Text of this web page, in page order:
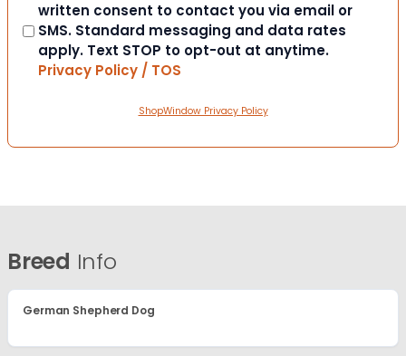
written consent to contact you via email or
SMS. Standard messaging and data rates
apply. Text STOP to opt-out at anytime.
Privacy Policy / TOS
ShopWindow Privacy Policy
Breed Info
German Shepherd Dog